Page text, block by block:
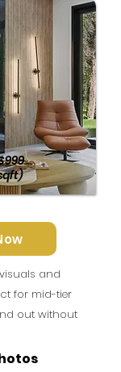
and
for mid-tier
out without